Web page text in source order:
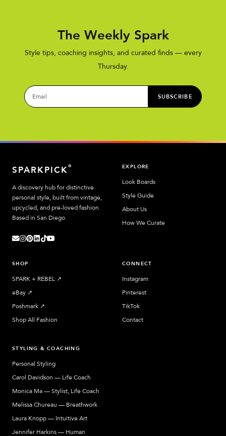
The Weekly Spark
Style tips, coaching insights, and curated finds — every
Thursday.
SUBSCRIBE
SPARKPICK®
A discovery hub for distinctive
personal style, built from vintage,
upcycled, and pre-loved fashion.
Based in San Diego.
EXPLORE
Look Boards
Style Guide
About Us
How We Curate
SHOP
SPARK + REBEL ↗︎
eBay ↗︎
Poshmark ↗︎
Shop All Fashion
CONNECT
Instagram
Pinterest
TikTok
Contact
STYLING & COACHING
Personal Styling
Carol Davidson — Life Coach
Monica Ma — Stylist, Life Coach
Melissa Chureau — Breathwork
Laura Knopp — Intuitive Art
Jennifer Harkins — Human